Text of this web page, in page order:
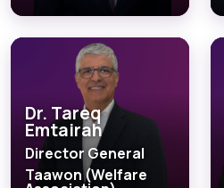
Dr. Tareq
Emtairah
Director General
Taawon (Welfare